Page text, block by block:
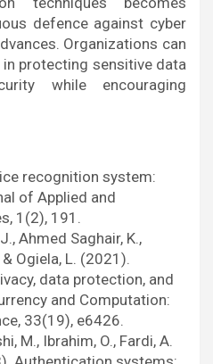
defence against cyber
Organizations can
protecting sensitive data
while encouraging
recognition system:
of Applied and
1(2), 191.
Ahmed Saghair, K.,
& Ogiela, L. (2021).
data protection, and
and Computation:
33(19), e6426.
M., Ibrahim, O., Fardi, A.